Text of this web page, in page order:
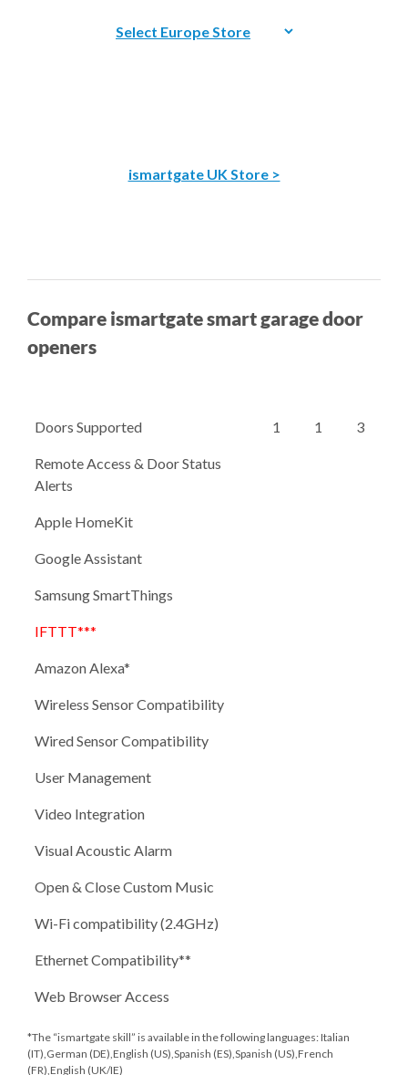
ismartgate UK Store >
Compare ismartgate smart garage door
openers
Doors Supported 1 1 3
Remote Access & Door Status
Alerts
Apple HomeKit
Google Assistant
Samsung SmartThings
IFTTT***
Amazon Alexa*
Wireless Sensor Compatibility
Wired Sensor Compatibility
User Management
Video Integration
Visual Acoustic Alarm
Open & Close Custom Music
Wi-Fi compatibility (2.4GHz)
Ethernet Compatibility**
Web Browser Access
*The “ismartgate skill” is available in the following languages: Italian
(IT),German (DE),English (US),Spanish (ES),Spanish (US),French
(FR),English (UK/IE)